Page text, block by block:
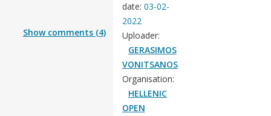
Show comments (4)
date: 03-02-
2022
Uploader:
GERASIMOS
VONITSANOS
Organisation:
HELLENIC
OPEN